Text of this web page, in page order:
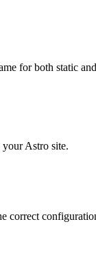
for both static
Astro site.
correct